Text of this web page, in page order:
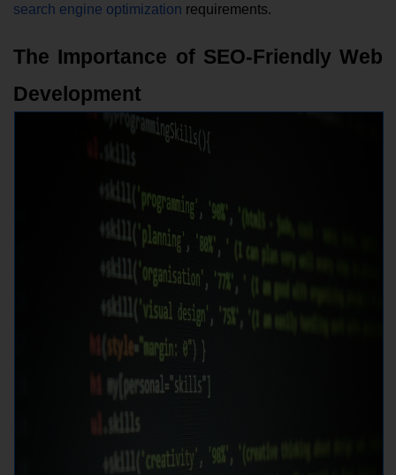
search engine optimization requirements.
The Importance of SEO-Friendly Web
Development